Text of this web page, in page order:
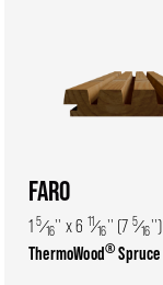
FARO
15⁄16'' x 6 11⁄16'' (7 5⁄16'')
ThermoWood®Spruce